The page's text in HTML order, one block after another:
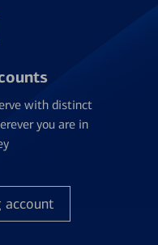
with distinct
you are in
account